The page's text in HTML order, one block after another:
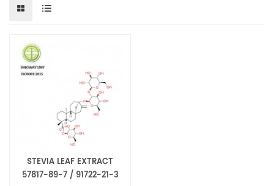
STEVIA LEAF EXTRACT
57817-89-7 / 91722-21-3